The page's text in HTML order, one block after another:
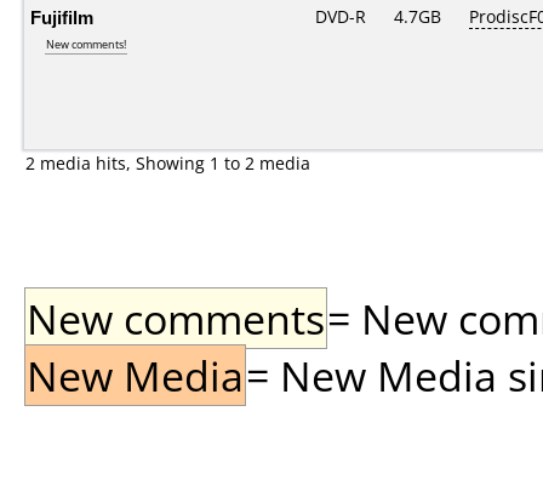
Fujifilm
New comments!
DVD-R 4.7GB
2 media hits, Showing 1 to 2 media
New comments= New
New Media= New Media